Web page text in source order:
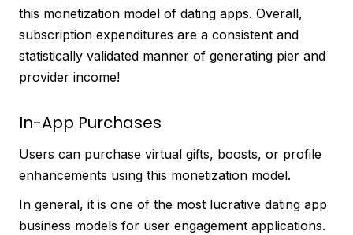
this monetization model of dating apps. Overall,
subscription expenditures are a consistent and
statistically validated manner of generating pier and
provider income!
In-App Purchases
Users can purchase virtual gifts, boosts, or profile
enhancements using this monetization model.
In general, it is one of the most lucrative dating app
business models for user engagement applications.